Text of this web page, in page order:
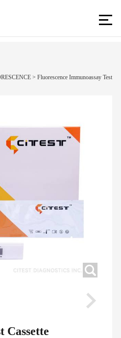
>Fluorescence Immunoassay Test
Cassette